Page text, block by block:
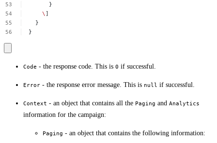
}
\]
}
}
Code - the response code. This is 0 if successful.
Error - the response error message. This is null if successful.
Context - an object that contains all the Paging and Analytics
information for the campaign:
Paging - an object that contains the following information: